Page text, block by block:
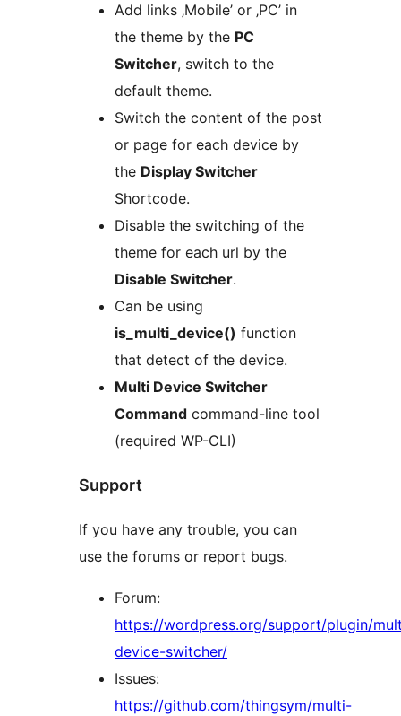
Add links ‚Mobile’ or ‚PC’ in
the theme by the PC
Switcher, switch to the
default theme.
Switch the content of the post
or page for each device by
the Display Switcher
Shortcode.
Disable the switching of the
theme for each url by the
Disable Switcher.
Can be using
is_multi_device() function
that detect of the device.
Multi Device Switcher
Command command-line tool
(required WP-CLI)
Support
If you have any trouble, you can
use the forums or report bugs.
Forum:
https://wordpress.org/support/plugin/
device-switcher/
Issues:
https://github.com/thingsym/multi-